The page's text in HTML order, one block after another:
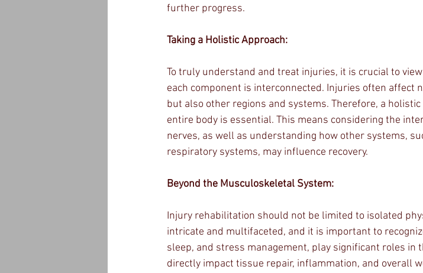
further progress.
Taking a Holistic Approach:
To truly understand and treat injuries, it is crucial to
each component is interconnected. Injuries often affect
but also other regions and systems. Therefore, a
entire body is essential. This means considering the
nerves, as well as understanding how other systems,
respiratory systems, may influence recovery.
Beyond the Musculoskeletal System:
Injury rehabilitation should not be limited to isolated
intricate and multifaceted, and it is important to
sleep, and stress management, play significant roles in
directly impact tissue repair, inflammation, and overall